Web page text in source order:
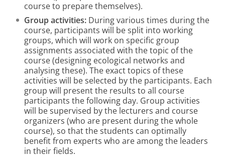
course to prepare themselves).
Group activities: During various times during the
course, participants will be split into working
groups, which will work on specific group
assignments associated with the topic of the
course (designing ecological networks and
analysing these). The exact topics of these
activities will be selected by the participants. Each
group will present the results to all course
participants the following day. Group activities
will be supervised by the lecturers and course
organizers (who are present during the whole
course), so that the students can optimally
benefit from experts who are among the leaders
in their fields.